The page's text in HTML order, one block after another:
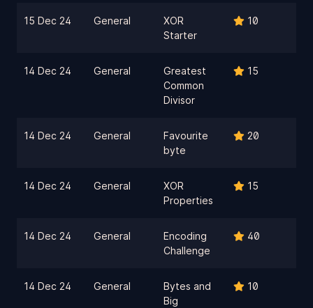
15 Dec 24 General
XOR
Starter
10
14 Dec 24 General
Greatest
Common
Divisor
15
14 Dec 24 General
Favourite
byte
20
14 Dec 24 General
XOR
Properties
15
14 Dec 24 General
Encoding
Challenge
40
14 Dec 24 General
Bytes and
Big
10